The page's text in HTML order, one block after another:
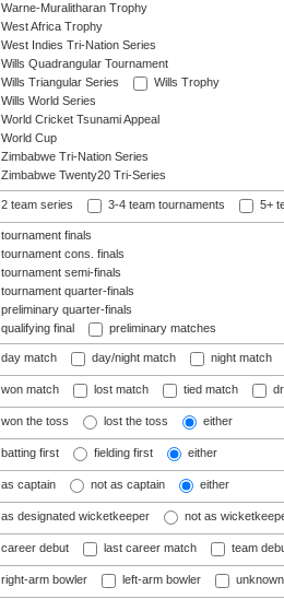
Warne-Muralitharan Trophy
West Africa Trophy
West Indies Tri-Nation Series
Wills Quadrangular Tournament
Wills Triangular Series
Wills Trophy
Wills World Series
World Cricket Tsunami Appeal
World Cup
Zimbabwe Tri-Nation Series
Zimbabwe Twenty20 Tri-Series
2 team series 3-4 team tournaments 5+
tournament finals
tournament cons. finals
tournament semi-finals
tournament quarter-finals
preliminary quarter-finals
qualifying final
preliminary matches
day match day/night match night match
won match lost match tied match
won the toss lost the toss either
batting first fielding first either
as captain not as captain either
as designated wicketkeeper not as
career debut last career match team
right-arm bowler left-arm bowler